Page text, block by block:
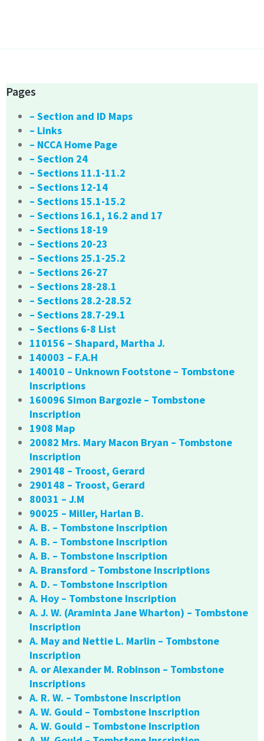
Pages
– Section and ID Maps
– Links
– NCCA Home Page
– Section 24
– Sections 11.1-11.2
– Sections 12-14
– Sections 15.1-15.2
– Sections 16.1, 16.2 and 17
– Sections 18-19
– Sections 20-23
– Sections 25.1-25.2
– Sections 26-27
– Sections 28-28.1
– Sections 28.2-28.52
– Sections 28.7-29.1
– Sections 6-8 List
110156 – Shapard, Martha J.
140003 – F.A.H
140010 – Unknown Footstone – Tombstone
Inscriptions
160096 Simon Bargozie – Tombstone
Inscription
1908 Map
20082 Mrs. Mary Macon Bryan – Tombstone
Inscription
290148 – Troost, Gerard
290148 – Troost, Gerard
80031 – J.M
90025 – Miller, Harlan B.
A. B. – Tombstone Inscription
A. B. – Tombstone Inscription
A. B. – Tombstone Inscription
A. Bransford – Tombstone Inscriptions
A. D. – Tombstone Inscription
A. Hoy – Tombstone Inscription
A. J. W. (Araminta Jane Wharton) – Tombstone
Inscription
A. May and Nettie L. Marlin – Tombstone
Inscription
A. or Alexander M. Robinson – Tombstone
Inscriptions
A. R. W. – Tombstone Inscription
A. W. Gould – Tombstone Inscription
A. W. Gould – Tombstone Inscription